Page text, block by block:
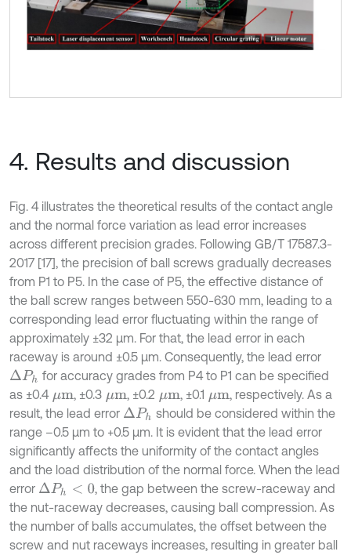
4. Results and discussion
Fig. 4 illustrates the theoretical results of the contact angle
and the normal force variation as lead error increases
across different precision grades. Following GB/T 17587.3-
2017 [17], the precision of ball screws gradually decreases
from P1 to P5. In the case of P5, the effective distance of
the ball screw ranges between 550-630 mm, leading to a
corresponding lead error fluctuating within the range of
approximately ±32 μm. For that, the lead error in each
raceway is around ±0.5 μm. Consequently, the lead error
ΔPh
for accuracy grades from P4 to P1 can be specified
as ±0.4 μm , ±0.3 μm , ±0.2 μm , ±0.1 μm , respectively. As a
result, the lead error ΔPh
should be considered within the
range –0.5 μm to +0.5 μm. It is evident that the lead error
significantly affects the uniformity of the contact angles
and the load distribution of the normal force. When the lead
error ΔPh< 0
, the gap between the screw-raceway and
the nut-raceway decreases, causing ball compression. As
the number of balls accumulates, the offset between the
screw and nut raceways increases, resulting in greater ball